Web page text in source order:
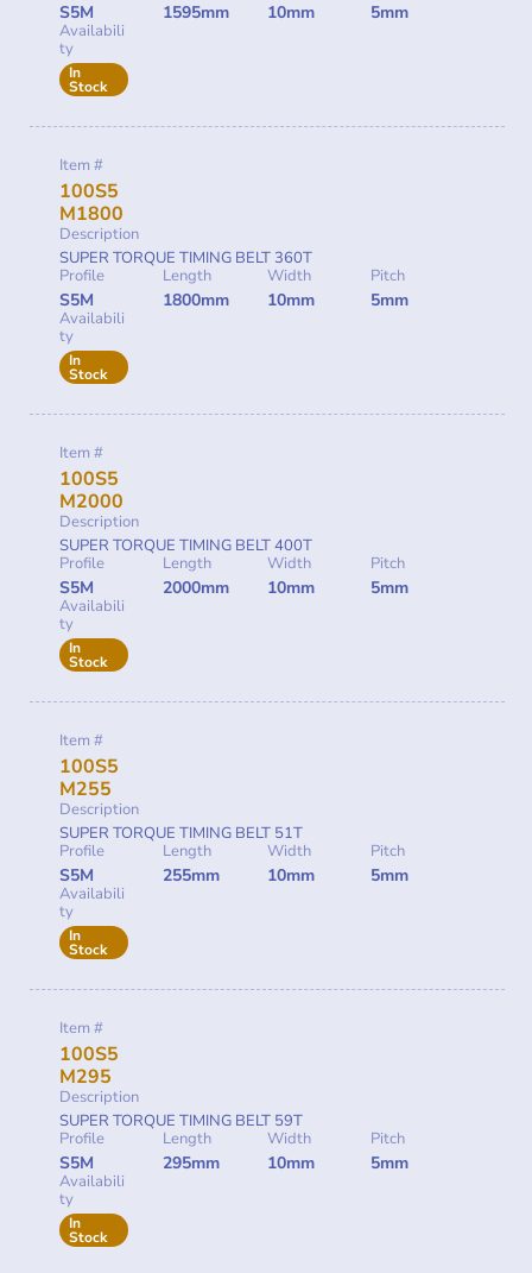
S5M 1595mm 10mm 5mm
Availabili
ty
In
Stock
Item #
100S5
M1800
Description
SUPER TORQUE TIMING BELT 360T
Profile
S5M
Length
1800mm
Width
10mm
Pitch
5mm
Availabili
ty
In
Stock
Item #
100S5
M2000
Description
SUPER TORQUE TIMING BELT 400T
Profile
S5M
Length
2000mm
Width
10mm
Pitch
5mm
Availabili
ty
In
Stock
Item #
100S5
M255
Description
SUPER TORQUE TIMING BELT 51T
Profile
S5M
Length
255mm
Width
10mm
Pitch
5mm
Availabili
ty
In
Stock
Item #
100S5
M295
Description
SUPER TORQUE TIMING BELT 59T
Profile
S5M
Length
295mm
Width
10mm
Pitch
5mm
Availabili
ty
In
Stock